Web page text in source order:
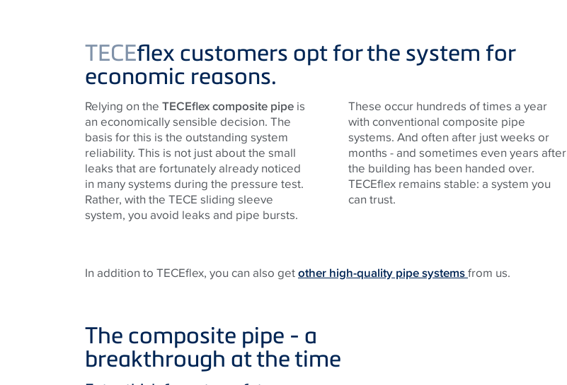
TECEflex customers opt for the system for
economic reasons.
Relying on the TECEflex composite pipe is
an economically sensible decision. The
basis for this is the outstanding system
reliability. This is not just about the small
leaks that are fortunately already noticed
in many systems during the pressure test.
Rather, with the TECE sliding sleeve
system, you avoid leaks and pipe bursts.
These occur hundreds of times a year
with conventional composite pipe
systems. And often after just weeks or
months - and sometimes even years after
the building has been handed over.
TECEflex remains stable: a system you
can trust.
In addition to TECEflex, you can also getother high-quality pipe systemsfrom us.
The composite pipe - a
breakthrough at the time